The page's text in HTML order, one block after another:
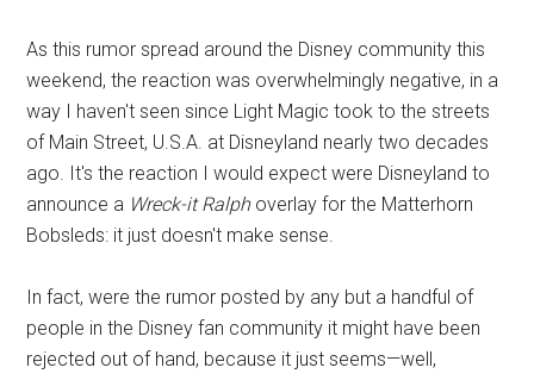
As this rumor spread around the Disney community this
weekend, the reaction was overwhelmingly negative, in a
way I haven't seen since Light Magic took to the streets
of Main Street, U.S.A. at Disneyland nearly two decades
ago. It's the reaction I would expect were Disneyland to
announce a Wreck-it Ralphoverlay for the Matterhorn
Bobsleds: it just doesn't make sense.
In fact, were the rumor posted by any but a handful of
people in the Disney fan community it might have been
rejected out of hand, because it just seems—well,